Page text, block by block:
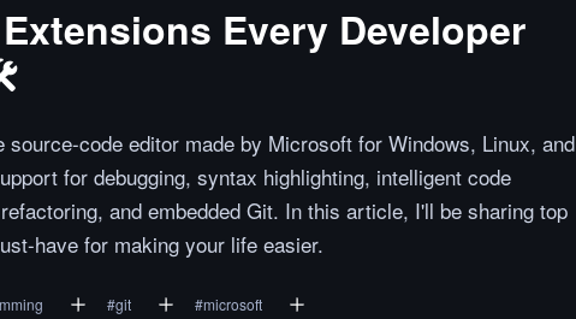
Every Developer
source-code editor made by Microsoft for Windows, Linux, and
for debugging, syntax highlighting, intelligent code
and embedded Git. In this article, I'll be sharing top
have for making your life easier.
#git #microsoft